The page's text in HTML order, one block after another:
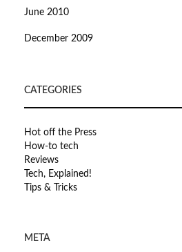
June 2010
December 2009
CATEGORIES
Hot off the Press
How-to tech
Reviews
Tech, Explained!
Tips & Tricks
META